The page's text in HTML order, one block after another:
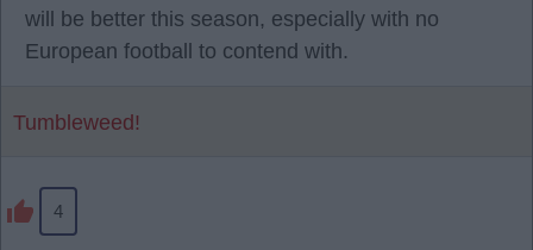
will be better this season, especially with no
European football to contend with.
Tumbleweed!
4